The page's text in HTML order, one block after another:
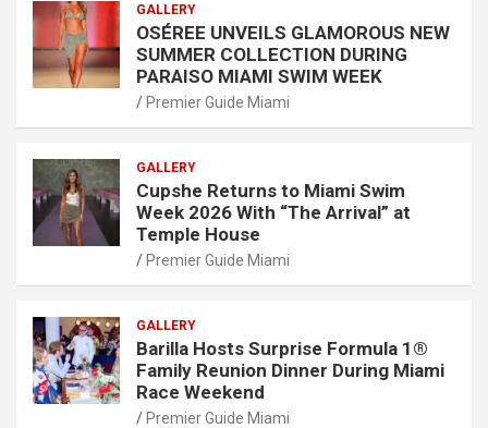
GALLERY
OSÉREE UNVEILS GLAMOROUS NEW
SUMMER COLLECTION DURING
PARAISO MIAMI SWIM WEEK
Premier Guide Miami
GALLERY
Cupshe Returns to Miami Swim
Week 2026 With “The Arrival” at
Temple House
Premier Guide Miami
GALLERY
Barilla Hosts Surprise Formula 1®
Family Reunion Dinner During Miami
Race Weekend
Premier Guide Miami